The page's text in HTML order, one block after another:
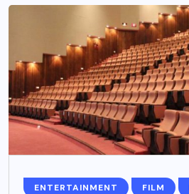
ENTERTAINMENT FILM